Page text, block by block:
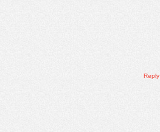
Reply